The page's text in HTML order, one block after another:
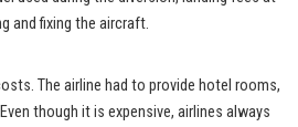
and fixing the aircraft.
The airline had to provide hotel rooms,
though it is expensive, airlines always